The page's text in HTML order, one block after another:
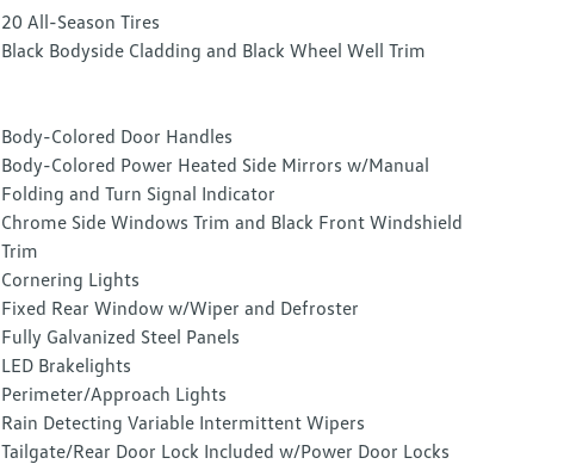
20 All-Season Tires
Black Bodyside Cladding and Black Wheel Well Trim
Body-Colored Door Handles
Body-Colored Power Heated Side Mirrors w/Manual
Folding and Turn Signal Indicator
Chrome Side Windows Trim and Black Front Windshield
Trim
Cornering Lights
Fixed Rear Window w/Wiper and Defroster
Fully Galvanized Steel Panels
LED Brakelights
Perimeter/Approach Lights
Rain Detecting Variable Intermittent Wipers
Tailgate/Rear Door Lock Included w/Power Door Locks